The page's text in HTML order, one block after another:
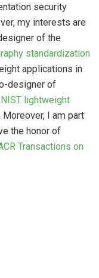
security
my interests are
of the
standardization
applications in
designer of
NIST lightweight
Moreover, I am part
the honor of
Transactions on